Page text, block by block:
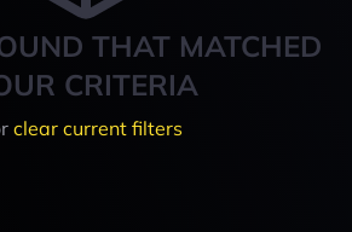
THAT MATCHED
CRITERIA
clear current filters